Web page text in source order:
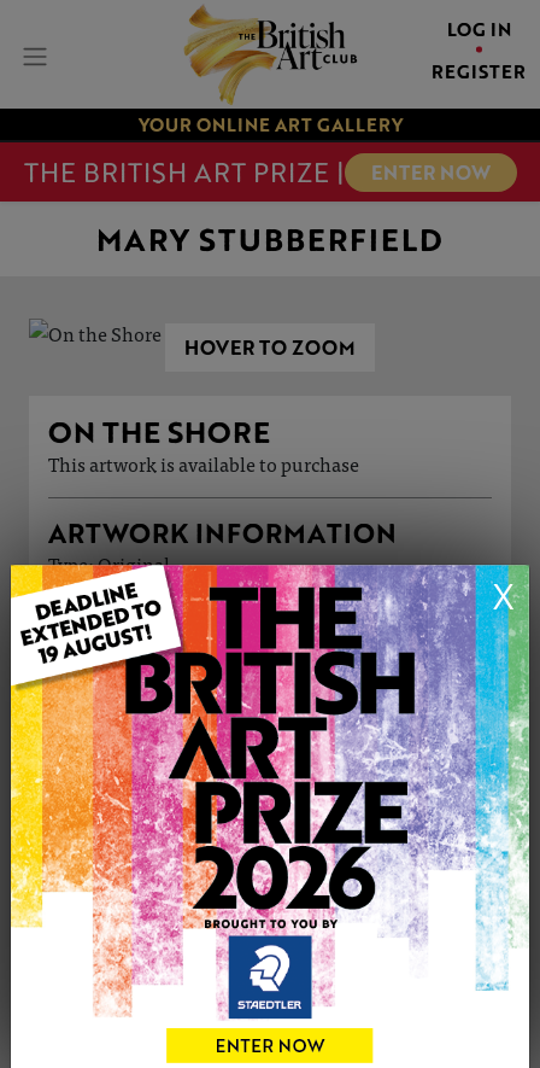
LOG IN
REGISTER
YOUR ONLINE ART GALLERY
THE BRITISH ART PRIZE | ENTER NOW
X
MARY STUBBERFIELD
HOVER TO ZOOM
ON THE SHORE
This artwork is available to purchase
ARTWORK INFORMATION
Type: Original
Medium: Watercolour
Genre: Landscape
Artwork Size: 45cm (w) x 30cm (h)
Uploaded on: Friday 30th Jan, 2015
Palette:
£400
0
CONTACT THE